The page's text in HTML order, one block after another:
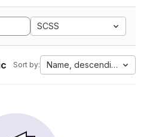
SCSS
Sort by: Name, descending